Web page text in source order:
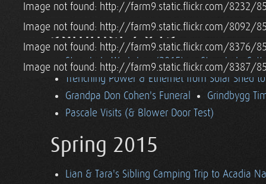
Image not found: http://farm9.static.flickr.com/8232/
Image not found: http://farm9.static.flickr.com/8092/
Image not found: http://farm9.static.flickr.com/8376/
Image not found: http://farm9.static.flickr.com/8387/
Summer 2015
Strawbale Workshop (2015)
Strawbale
Trenching Power & Ethernet from Solar Shed
Grandpa Don Cohen's Funeral
Grindbygg
Pascale Visits (& Blower Door Test)
Spring 2015
Lian & Tara's Sibling Camping Trip to Acadia